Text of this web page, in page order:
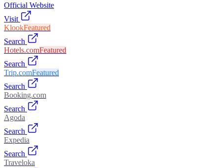
Official Website
Visit
KlookFeatured
Search
Hotels.comFeatured
Search
Trip.comFeatured
Search
Booking.com
Search
Agoda
Search
Expedia
Search
Traveloka